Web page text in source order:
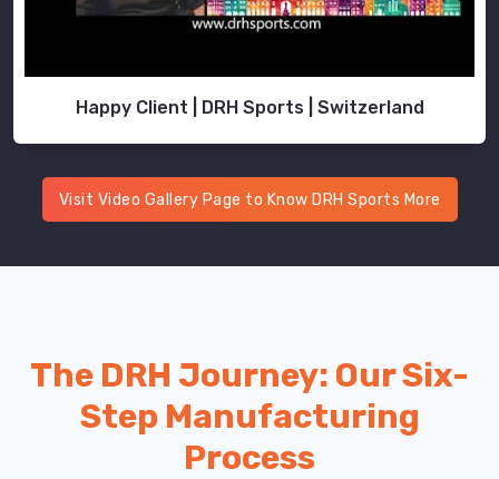
Happy Client | DRH Sports | Switzerland
Visit Video Gallery Page to Know DRH Sports More
The DRH Journey: Our Six-
Step Manufacturing
Process